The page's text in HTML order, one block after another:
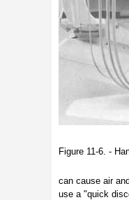
Figure 11-6. -
can cause air
use a "quick